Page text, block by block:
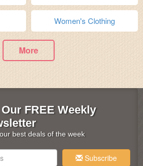
Women's Clothing
More
FREE Weekly
best deals of the week
Subscribe